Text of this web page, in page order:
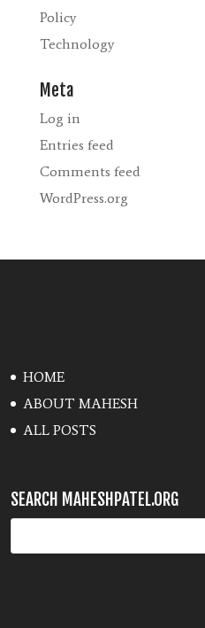
Policy
Technology
Meta
Log in
Entries feed
Comments feed
WordPress.org
HOME
ABOUT MAHESH
ALL POSTS
SEARCH MAHESHPATEL.ORG